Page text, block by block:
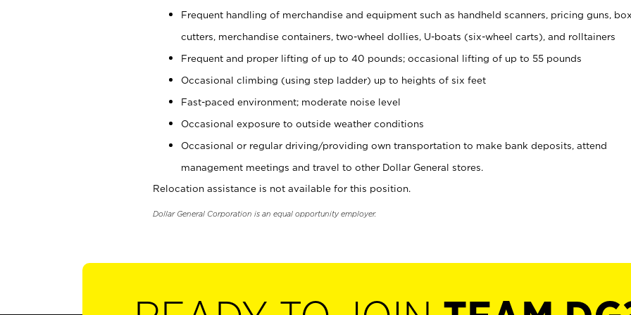
Frequent handling of merchandise and equipment such as handheld scanners, pricing guns,
cutters, merchandise containers, two-wheel dollies, U-boats (six-wheel carts), and rolltainers
Frequent and proper lifting of up to 40 pounds; occasional lifting of up to 55 pounds
Occasional climbing (using step ladder) up to heights of six feet
Fast-paced environment; moderate noise level
Occasional exposure to outside weather conditions
Occasional or regular driving/providing own transportation to make bank deposits, attend
management meetings and travel to other Dollar General stores.
Relocation assistance is not available for this position.
Dollar General Corporation is an equal opportunity employer.